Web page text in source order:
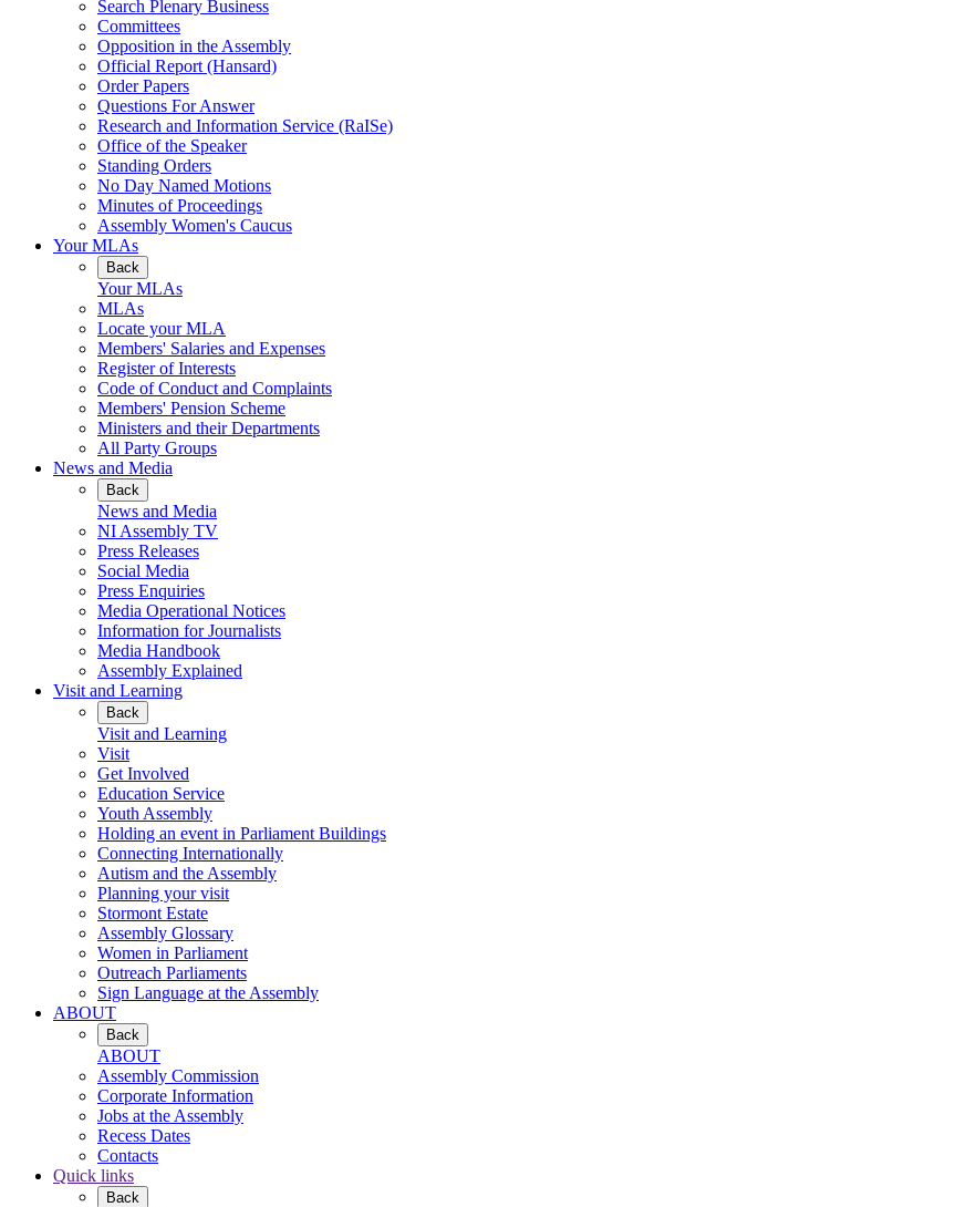
Search Plenary Business
Committees
Opposition in the Assembly
Official Report (Hansard)
Order Papers
Questions For Answer
Research and Information Service (RaISe)
Office of the Speaker
Standing Orders
No Day Named Motions
Minutes of Proceedings
Assembly Women's Caucus
Your MLAs
Back
Your MLAs
MLAs
Locate your MLA
Members' Salaries and Expenses
Register of Interests
Code of Conduct and Complaints
Members' Pension Scheme
Ministers and their Departments
All Party Groups
News and Media
Back
News and Media
NI Assembly TV
Press Releases
Social Media
Press Enquiries
Media Operational Notices
Information for Journalists
Media Handbook
Assembly Explained
Visit and Learning
Back
Visit and Learning
Visit
Get Involved
Education Service
Youth Assembly
Holding an event in Parliament Buildings
Connecting Internationally
Autism and the Assembly
Planning your visit
Stormont Estate
Assembly Glossary
Women in Parliament
Outreach Parliaments
Sign Language at the Assembly
ABOUT
Back
ABOUT
Assembly Commission
Corporate Information
Jobs at the Assembly
Recess Dates
Contacts
Quick links
Back